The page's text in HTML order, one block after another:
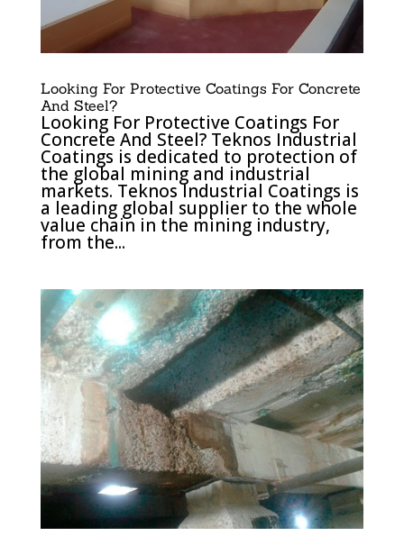
Looking For Protective Coatings For Concrete
And Steel?
Looking For Protective Coatings For
Concrete And Steel? Teknos Industrial
Coatings is dedicated to protection of
the global mining and industrial
markets. Teknos Industrial Coatings is
a leading global supplier to the whole
value chain in the mining industry,
from the...